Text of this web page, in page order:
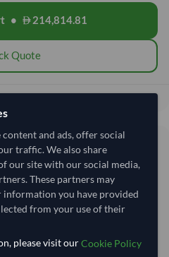
• 214,814.81
Quote
214,814.81
India
Sea
20 ft Dry Container
and ads, offer social
traffic. We also share
our site with our social media,
These partners may
you have provided
from your use of their
please visit ourCookie Policy